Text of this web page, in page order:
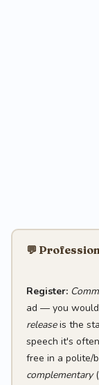
💬
Register:
ad — you
releaseis the
speech it's
free in a polite/
complementary